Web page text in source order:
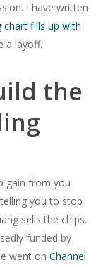
I have written
fills up with
a layoff.
the
gain from you
you to stop
sells the chips.
funded by
went on Channel